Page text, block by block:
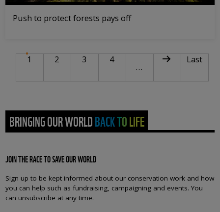
Push to protect forests pays off
PAGINATION
1 Current page
Page
2 Page
3 Page
4
…
Next page
Last
Last
BRINGING OUR WORLD BACK TO LIFE
JOIN THE RACE TO SAVE OUR WORLD
Sign up to be kept informed about our conservation work and how
you can help such as fundraising, campaigning and events. You
can unsubscribe at any time.